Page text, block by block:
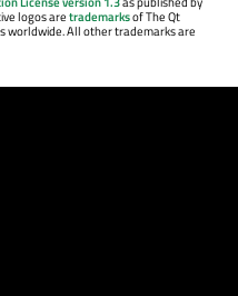
logos aretrademarksof The Qt
worldwide. All other trademarks are